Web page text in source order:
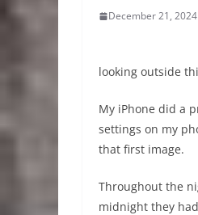
December 21, 2024
looking outside
My iPhone did a
settings on my
that first image.
Throughout the
midnight they